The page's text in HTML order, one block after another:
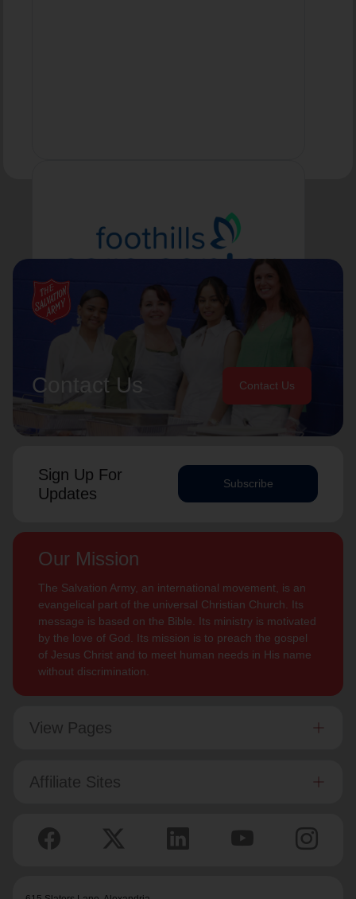
Foothills Care Center
Contact Us Contact Us
Sign Up For
Updates
Subscribe
Our Mission
The Salvation Army, an international movement, is an
evangelical part of the universal Christian Church. Its
message is based on the Bible. Its ministry is motivated
by the love of God. Its mission is to preach the gospel
of Jesus Christ and to meet human needs in His name
without discrimination.
View Pages
Affiliate Sites